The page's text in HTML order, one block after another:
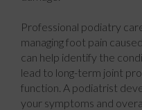
Professional podiatry
managing foot pain
can help identify the
lead to long-term joint
function. A podiatrist
your symptoms and